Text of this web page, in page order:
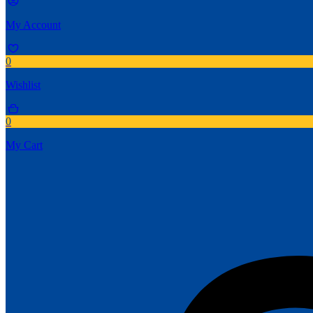
My Account
0
Wishlist
0
My Cart